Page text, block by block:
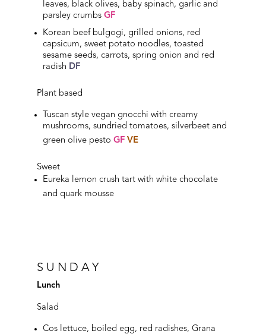
leaves, black olives, baby spinach, garlic and
parsley crumbsGF
Korean beef bulgogi, grilled onions, red
capsicum, sweet potato noodles, toasted
sesame seeds, carrots, spring onion and red
radish DF
Plant based
Tuscan style vegan gnocchi with creamy
mushrooms, sundried tomatoes, silverbeet and
green olive pestoGFVE
Sweet
Eureka lemon crush tart with white chocolate
and quark mousse
SUNDAY
Lunch
Salad
Cos lettuce, boiled egg, red radishes, Grana